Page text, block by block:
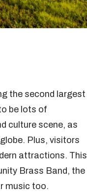
the second largest
be lots of
culture scene, as
Plus, visitors
attractions. This
Brass Band, the
music too.